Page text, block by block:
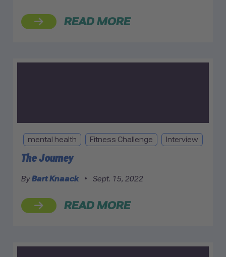
READ MORE
mental health Fitness Challenge Interview
The Journey
ByBart Knaack • Sept. 15, 2022
READ MORE